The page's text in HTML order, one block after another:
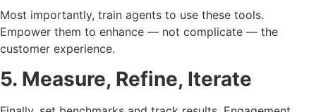
Most importantly, train agents to use these tools.
Empower them to enhance — not complicate — the
customer experience.
5. Measure, Refine, Iterate